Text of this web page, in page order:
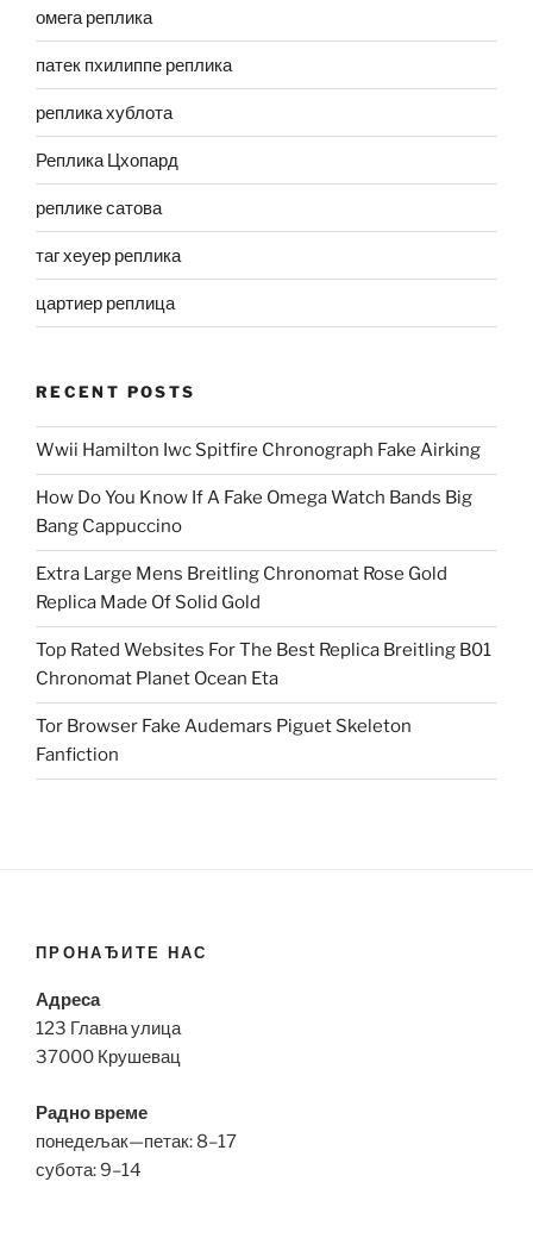
омега реплика
патек пхилиппе реплика
реплика хублота
Реплика Цхопард
реплике сатова
таг хеуер реплика
цартиер реплица
RECENT POSTS
Wwii Hamilton Iwc Spitfire Chronograph Fake Airking
How Do You Know If A Fake Omega Watch Bands Big
Bang Cappuccino
Extra Large Mens Breitling Chronomat Rose Gold
Replica Made Of Solid Gold
Top Rated Websites For The Best Replica Breitling B01
Chronomat Planet Ocean Eta
Tor Browser Fake Audemars Piguet Skeleton
Fanfiction
ПРОНАЂИТЕ НАС
Адреса
123 Главна улица
37000 Крушевац
Радно време
понедељак—петак: 8–17
субота: 9–14